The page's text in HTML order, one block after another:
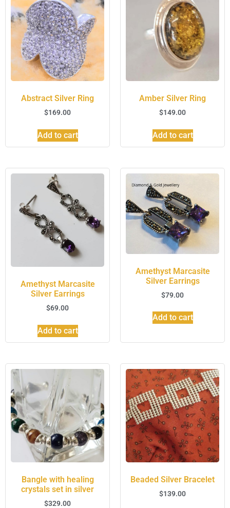
Abstract Silver Ring
$169.00
Add to cart
Amber Silver Ring
$149.00
Add to cart
Amethyst Marcasite
Silver Earrings
$69.00
Add to cart
Amethyst Marcasite
Silver Earrings
$79.00
Add to cart
Bangle with healing
crystals set in silver
$329.00
Beaded Silver Bracelet
$139.00